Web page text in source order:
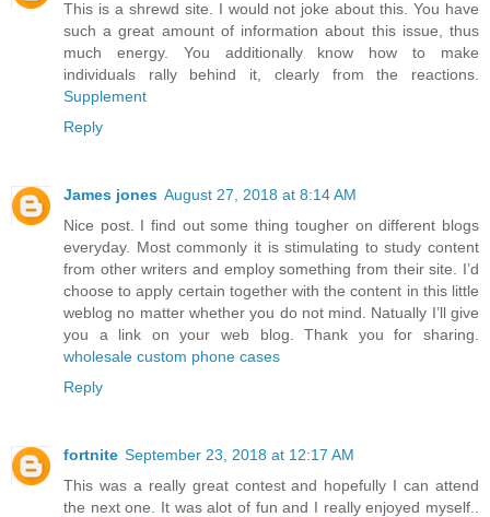
This is a shrewd site. I would not joke about this. You have
such a great amount of information about this issue, thus
much energy. You additionally know how to make
individuals rally behind it, clearly from the reactions.
Supplement
Reply
James jones August 27, 2018 at 8:14 AM
Nice post. I find out some thing tougher on different blogs
everyday. Most commonly it is stimulating to study content
from other writers and employ something from their site. I’d
choose to apply certain together with the content in this little
weblog no matter whether you do not mind. Natually I’ll give
you a link on your web blog. Thank you for sharing.
wholesale custom phone cases
Reply
fortnite September 23, 2018 at 12:17 AM
This was a really great contest and hopefully I can attend
the next one. It was alot of fun and I really enjoyed myself..